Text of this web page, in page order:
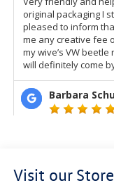
Visit our Store